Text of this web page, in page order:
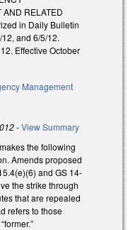
AND RELATED
in Daily Bulletin
and 6/5/12.
Effective October
Management
-View Summary
the following
Amends proposed
and GS 14-
the strike through
that are repealed
refers to those